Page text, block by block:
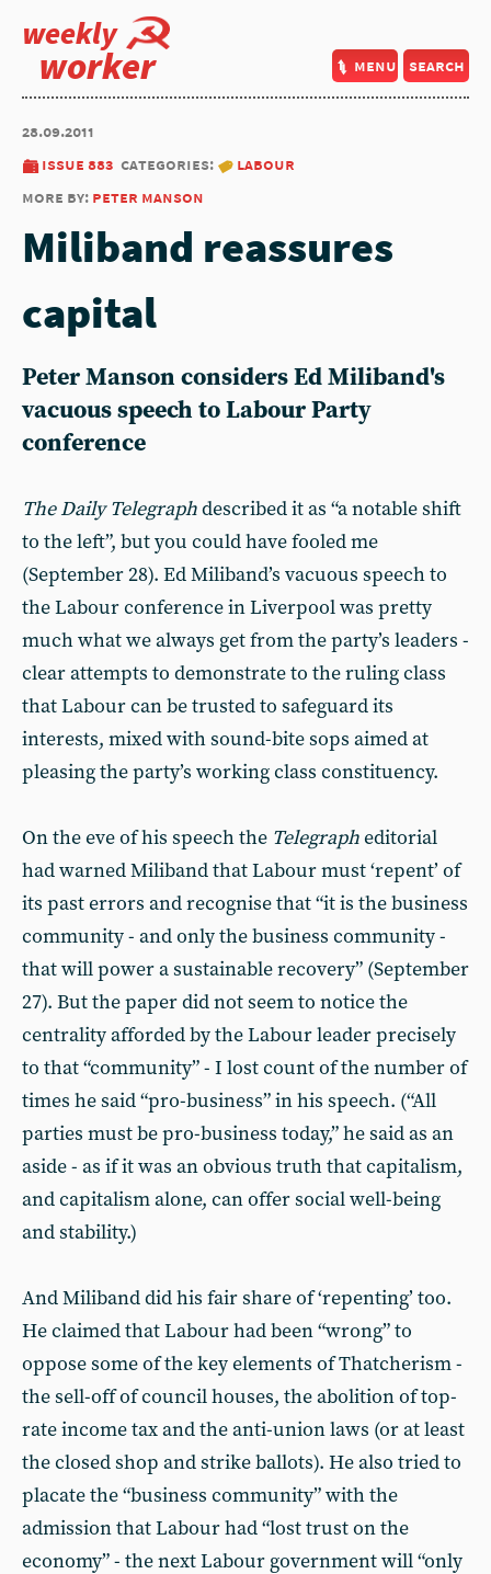
weekly
worker menu search
28.09.2011
issue 883 categories:
labour
more by: peter manson
Miliband reassures
capital
Peter Manson considers Ed Miliband's
vacuous speech to Labour Party
conference
The Daily Telegraphdescribed it as “a notable shift
to the left”, but you could have fooled me
(September 28). Ed Miliband’s vacuous speech to
the Labour conference in Liverpool was pretty
much what we always get from the party’s leaders -
clear attempts to demonstrate to the ruling class
that Labour can be trusted to safeguard its
interests, mixed with sound-bite sops aimed at
pleasing the party’s working class constituency.
On the eve of his speech the Telegraph editorial
had warned Miliband that Labour must ‘repent’ of
its past errors and recognise that “it is the business
community - and only the business community -
that will power a sustainable recovery” (September
27). But the paper did not seem to notice the
centrality afforded by the Labour leader precisely
to that “community” - I lost count of the number of
times he said “pro-business” in his speech. (“All
parties must be pro-business today,” he said as an
aside - as if it was an obvious truth that capitalism,
and capitalism alone, can offer social well-being
and stability.)
And Miliband did his fair share of ‘repenting’ too.
He claimed that Labour had been “wrong” to
oppose some of the key elements of Thatcherism -
the sell-off of council houses, the abolition of top-
rate income tax and the anti-union laws (or at least
the closed shop and strike ballots). He also tried to
placate the “business community” with the
admission that Labour had “lost trust on the
economy” - the next Labour government will “only